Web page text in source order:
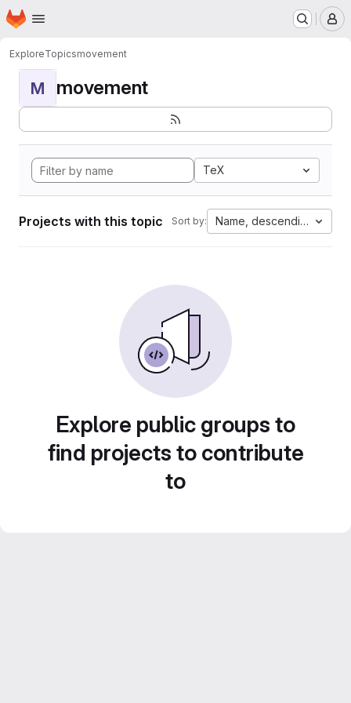
Skip to main content
Homepage
ExploreTopicsmovement
M movement
TeX
Projects with this topic Sort by: Name, descending
Explore public groups to
find projects to contribute
to